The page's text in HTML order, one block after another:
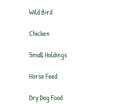
Wild Bird
Chicken
Small Holdings
Horse Feed
Dry Dog Food